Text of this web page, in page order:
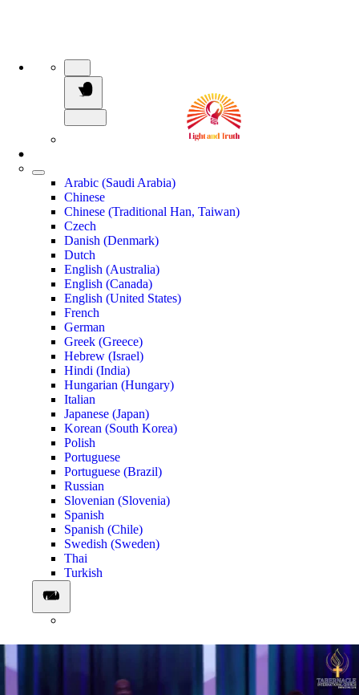
Arabic (Saudi Arabia)
Chinese
Chinese (Traditional Han, Taiwan)
Czech
Danish (Denmark)
Dutch
English (Australia)
English (Canada)
English (United States)
French
German
Greek (Greece)
Hebrew (Israel)
Hindi (India)
Hungarian (Hungary)
Italian
Japanese (Japan)
Korean (South Korea)
Polish
Portuguese
Portuguese (Brazil)
Russian
Slovenian (Slovenia)
Spanish
Spanish (Chile)
Swedish (Sweden)
Thai
Turkish